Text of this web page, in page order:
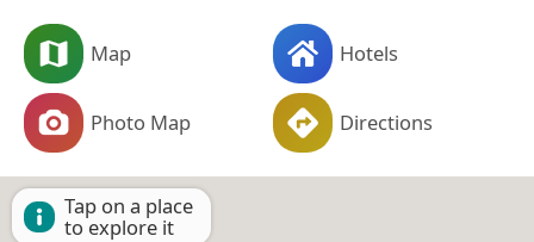
Map Hotels
Photo Map Directions
Tap on a place
to explore it